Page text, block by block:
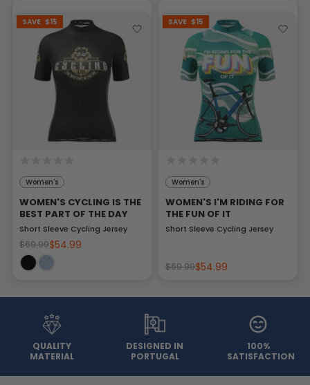
SAVE $15
Women's
WOMEN'S CYCLING IS THE
BEST PART OF THE DAY
Short Sleeve Cycling Jersey
$69.99$54.99
SAVE $15
Women's
WOMEN'S I'M RIDING FOR
THE FUN OF IT
Short Sleeve Cycling Jersey
$69.99$54.99
QUALITY
MATERIAL
DESIGNED IN
PORTUGAL
100%
SATISFACTION